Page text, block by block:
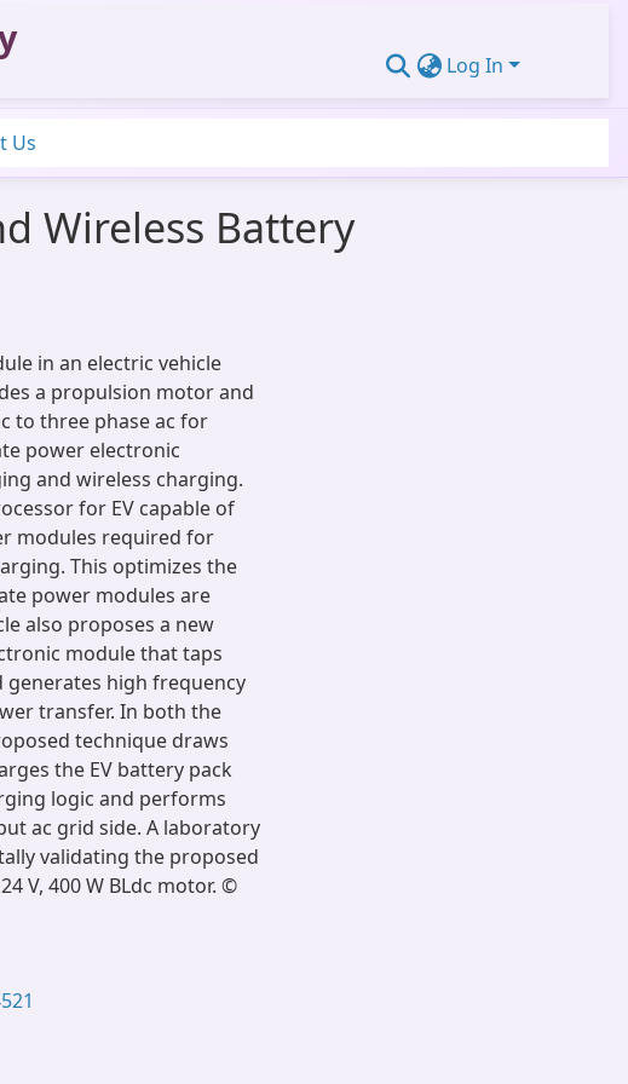
Log In
Us
Wireless Battery
in an electric vehicle
a propulsion motor and
to three phase ac for
power electronic
and wireless charging.
for EV capable of
modules required for
This optimizes the
power modules are
also proposes a new
module that taps
high frequency
transfer. In both the
technique draws
the EV battery pack
logic and performs
ac grid side. A laboratory
validating the proposed
V, 400 W BLdc motor. ©